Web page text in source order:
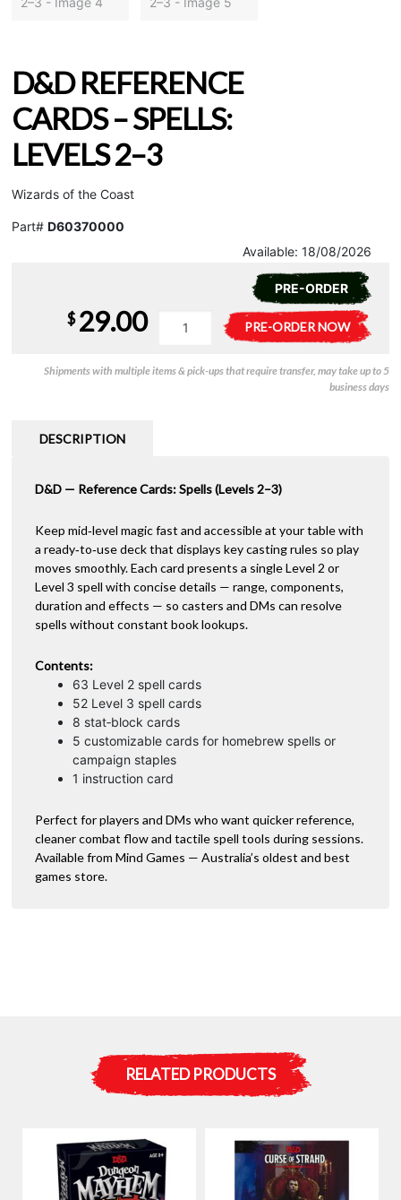
D&D REFERENCE
CARDS – SPELLS:
LEVELS 2–3
Wizards of the Coast
Part# D60370000
PRE-ORDER
Available: 18/08/2026
Reference
-
PRE-ORDER NOW
e
r
$ 29.00
Shipments with multiple items & pick-ups that require transfer, may take up to 5
business days
DESCRIPTION
D&D — Reference Cards: Spells (Levels 2–3)
Keep mid‑level magic fast and accessible at your table with
a ready‑to‑use deck that displays key casting rules so play
moves smoothly. Each card presents a single Level 2 or
Level 3 spell with concise details — range, components,
duration and effects — so casters and DMs can resolve
spells without constant book lookups.
Contents:
63 Level 2 spell cards
52 Level 3 spell cards
8 stat‑block cards
5 customizable cards for homebrew spells or
campaign staples
1 instruction card
Perfect for players and DMs who want quicker reference,
cleaner combat flow and tactile spell tools during sessions.
Available from Mind Games — Australia’s oldest and best
games store.
RELATED PRODUCTS